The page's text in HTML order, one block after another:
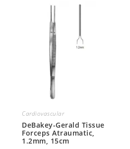
Cardiovascular
DeBakey-Gerald Tissue
Forceps Atraumatic,
1.2mm, 15cm